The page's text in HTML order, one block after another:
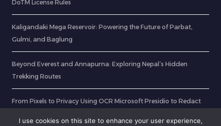
DoTM License Rules
Kaligandaki Mega Reservoir: Powering the Future of Parbat,
Gulmi, and Baglung
Beyond Everest and Annapurna: Exploring Nepal’s Hidden
Trekking Routes
From Pixels to Privacy Using OCR Microsoft Presidio to Redact
I use cookies on this site to enhance your user experience,